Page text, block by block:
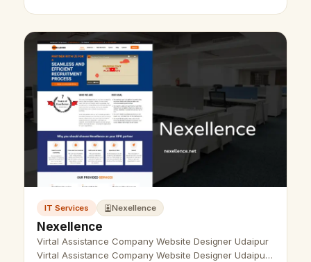
IT Services Nexellence
Nexellence
Virtal Assistance Company Website Designer Udaipur
Virtal Assistance Company Website Designer Udaipur